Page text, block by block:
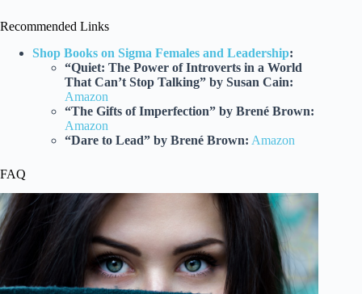
Recommended Links
Shop Books on Sigma Females and Leadership:
“Quiet: The Power of Introverts in a World
That Can’t Stop Talking” by Susan Cain:
Amazon
“The Gifts of Imperfection” by Brené Brown:
Amazon
“Dare to Lead” by Brené Brown: Amazon
FAQ